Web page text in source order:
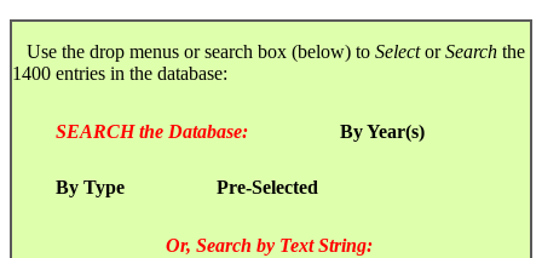
Use the drop menus or search box (below) to SelectorSearch the
1400 entries in the database:
SEARCH the Database: By Year(s)
By Type Pre-Selected
Or, Search by Text String: